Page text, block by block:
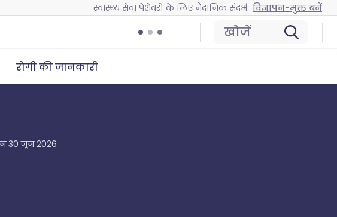
स्वास्थ्य सेवा पेशेवरों के लिए नैदानिक संदर्भ विज्ञापन-मुक्त बनें
खोजें
रोगी की जानकारी
30 जून 2026